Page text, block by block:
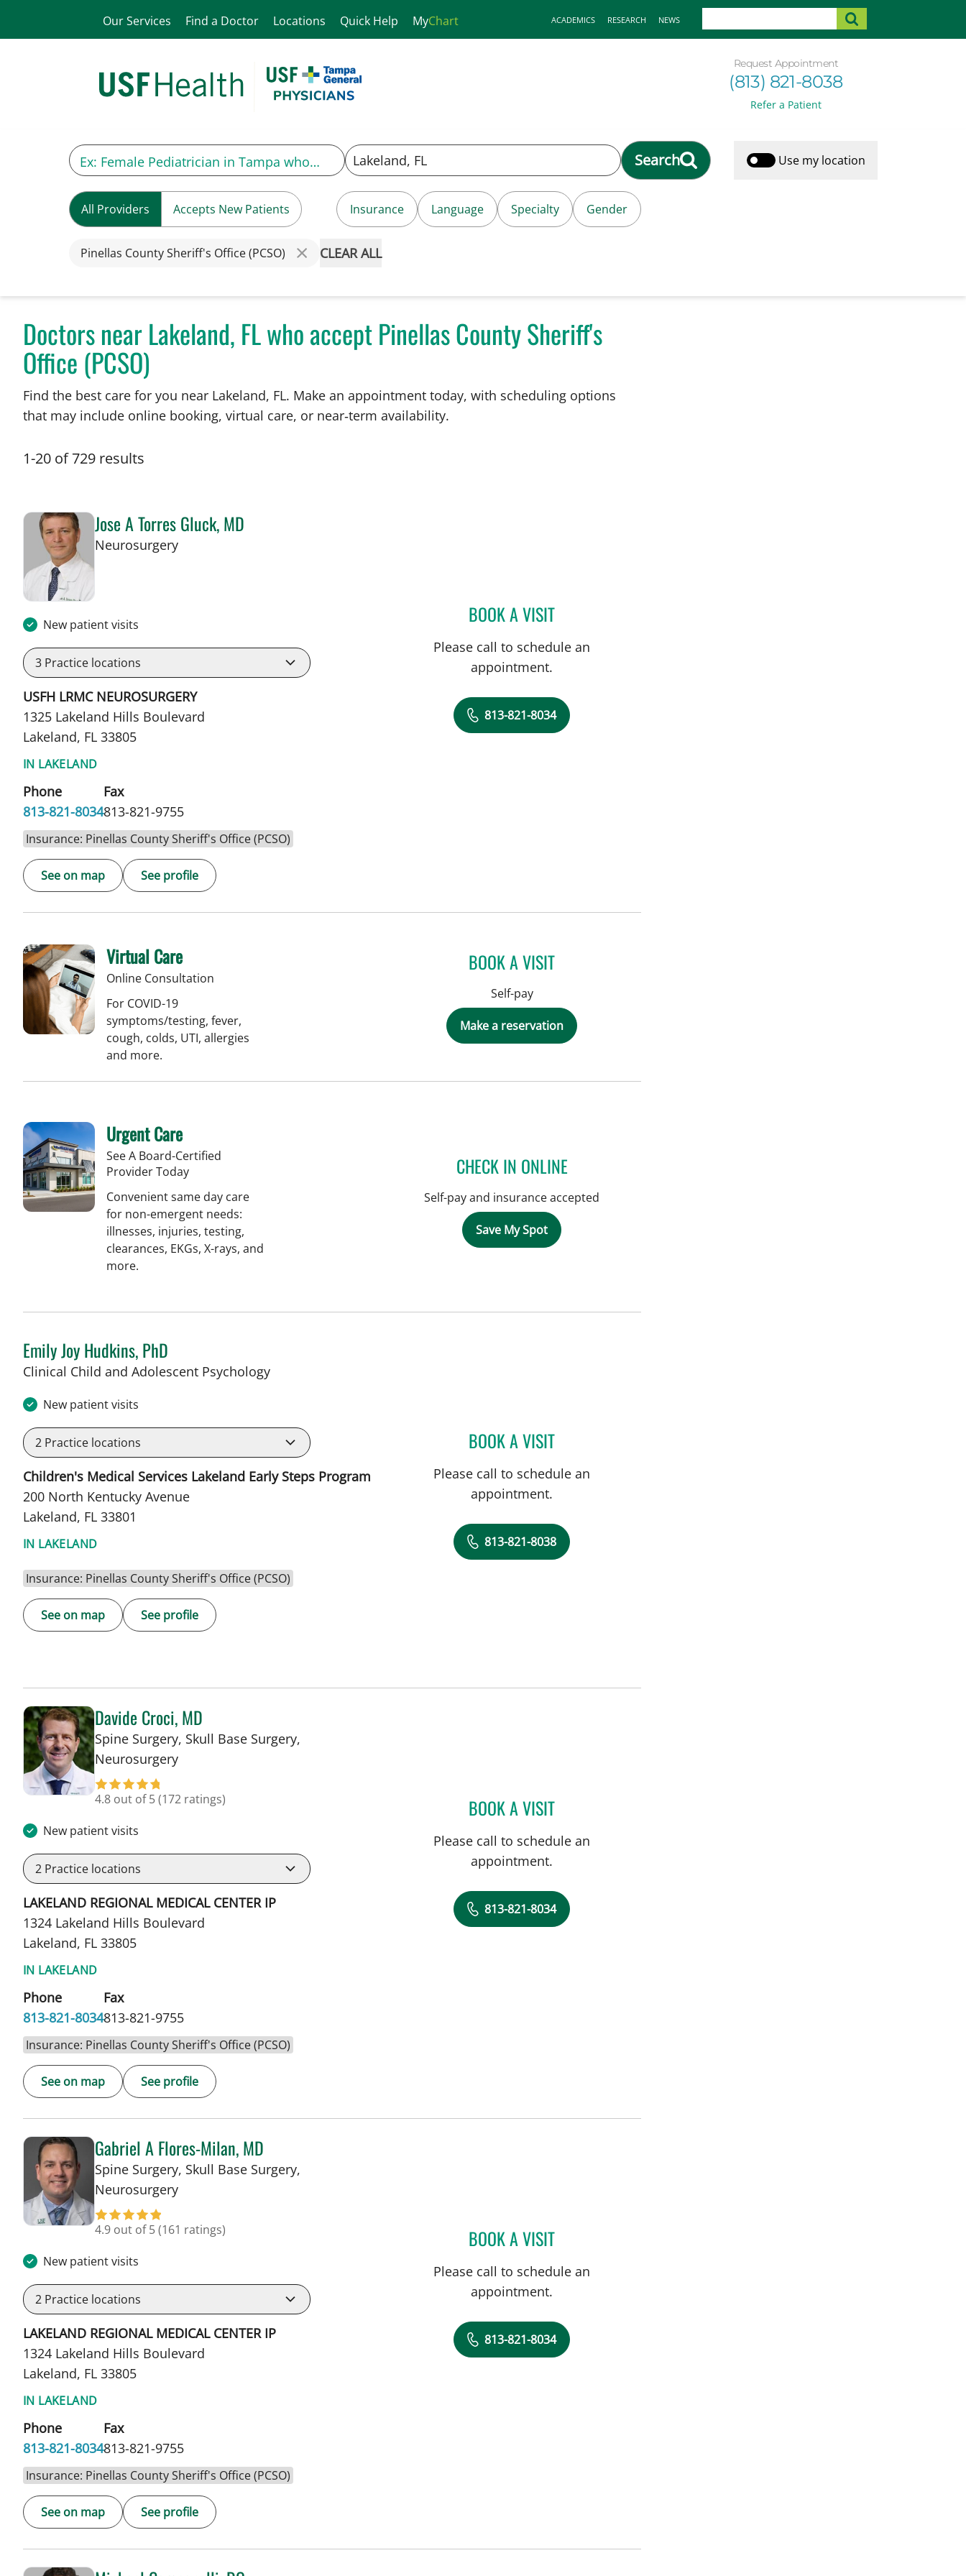
Our Services Find a Doctor Locations Quick Help MyChart ACADEMICS RESEARCH NEWS
Request Appointment
(813) 821-8038
Refer a Patient
Search Use my location
All Providers Accepts New Patients Insurance Language Specialty Gender
Pinellas County Sheriff's Office (PCSO) CLEAR ALL
Doctors near Lakeland, FL who accept Pinellas County Sheriff's
Office (PCSO)
Find the best care for you near Lakeland, FL. Make an appointment today, with scheduling options
that may include online booking, virtual care, or near‑term availability.
1-20 of 729 results
Jose A Torres Gluck, MD
Neurosurgeryin Lakeland, FL
New patient visits
3 Practice locations
USFH LRMC NEUROSURGERY
1325 Lakeland Hills Boulevard
Lakeland, FL 33805
IN LAKELAND
Phone
813-821-8034
Fax
813-821-9755
Insurance: Pinellas County Sheriff's Office (PCSO)
See on map See profile
BOOK A VISITJOSE A TORRES GLUCK, MD
Please call to schedule an
appointment.
813-821-8034
Virtual Care
Online Consultation
For COVID-19
symptoms/testing, fever,
cough, colds, UTI, allergies
and more.
BOOK A VISIT
Self-pay
Make a reservation
Urgent Care
See A Board-Certified
Provider Today
Convenient same day care
for non-emergent needs:
illnesses, injuries, testing,
clearances, EKGs, X-rays, and
more.
CHECK IN ONLINE
Self-pay and insurance accepted
Save My Spot
Emily Joy Hudkins, PhD
Clinical Child and Adolescent Psychologyin Lakeland, FL
New patient visits
2 Practice locations
Children's Medical Services Lakeland Early Steps Program
200 North Kentucky Avenue
Lakeland, FL 33801
IN LAKELAND
Insurance: Pinellas County Sheriff's Office (PCSO)
See on map See profile
BOOK A VISITEMILY JOY HUDKINS, PHD
Please call to schedule an
appointment.
813-821-8038
Davide Croci, MD
Spine Surgery, Skull Base Surgery,
Neurosurgeryin Lakeland, FL
4.8 out of 5(172 ratings)
New patient visits
2 Practice locations
LAKELAND REGIONAL MEDICAL CENTER IP
1324 Lakeland Hills Boulevard
Lakeland, FL 33805
IN LAKELAND
Phone
813-821-8034
Fax
813-821-9755
Insurance: Pinellas County Sheriff's Office (PCSO)
See on map See profile
BOOK A VISITDAVIDE CROCI, MD
Please call to schedule an
appointment.
813-821-8034
Gabriel A Flores-Milan, MD
Spine Surgery, Skull Base Surgery,
Neurosurgeryin Lakeland, FL
4.9 out of 5(161 ratings)
New patient visits
2 Practice locations
LAKELAND REGIONAL MEDICAL CENTER IP
1324 Lakeland Hills Boulevard
Lakeland, FL 33805
IN LAKELAND
Phone
813-821-8034
Fax
813-821-9755
Insurance: Pinellas County Sheriff's Office (PCSO)
See on map See profile
BOOK A VISITGABRIEL A FLORES-MILAN, MD
Please call to schedule an
appointment.
813-821-8034